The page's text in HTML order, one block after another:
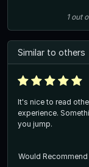
1out
Similar to others
It's nice to read
experience.
you jump.
Would Recommend